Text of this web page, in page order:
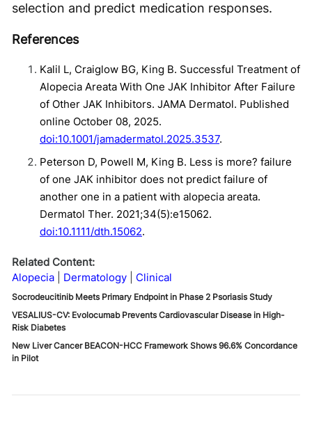
selection and predict medication responses.
References
Kalil L, Craiglow BG, King B. Successful Treatment of
Alopecia Areata With One JAK Inhibitor After Failure
of Other JAK Inhibitors. JAMA Dermatol. Published
online October 08, 2025.
doi:10.1001/jamadermatol.2025.3537.
Peterson D , Powell M , King B . Less is more? failure
of one JAK inhibitor does not predict failure of
another one in a patient with alopecia areata.
Dermatol Ther. 2021;34(5):e15062.
doi:10.1111/dth.15062.
Related Content:
Alopecia
Dermatology Clinical
Socrodeucitinib Meets Primary Endpoint in Phase 2 Psoriasis Study
VESALIUS-CV: Evolocumab Prevents Cardiovascular Disease in High-
Risk Diabetes
New Liver Cancer BEACON-HCC Framework Shows 96.6% Concordance
in Pilot